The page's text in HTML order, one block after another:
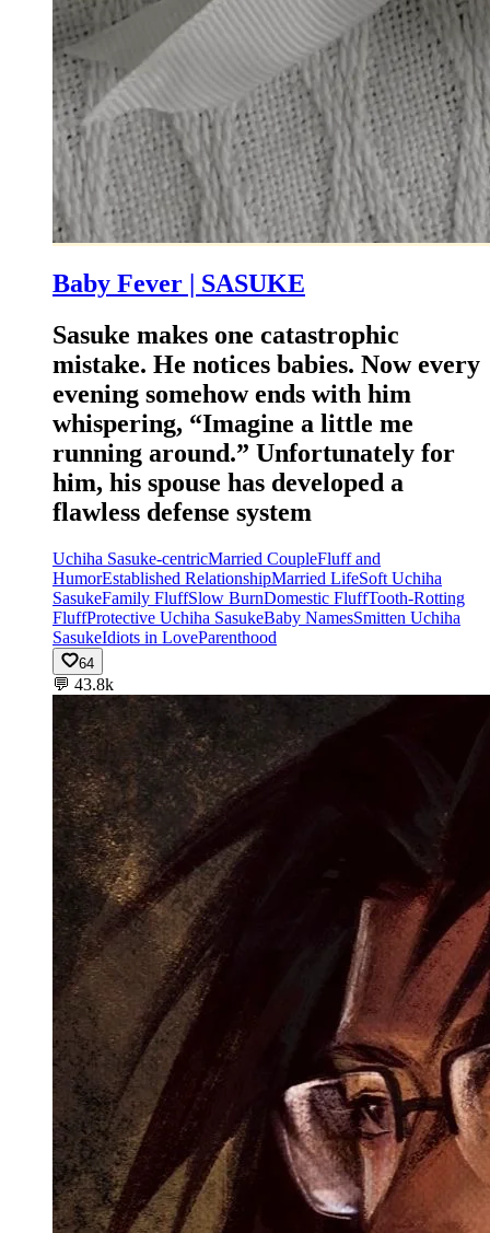
Baby Fever | SASUKE
Sasuke makes one catastrophic
mistake. He notices babies. Now every
evening somehow ends with him
whispering, “Imagine a little me
running around.” Unfortunately for
him, his spouse has developed a
flawless defense system
Uchiha Sasuke-centricMarried CoupleFluff and
HumorEstablished RelationshipMarried LifeSoft Uchiha
SasukeFamily FluffSlow BurnDomestic FluffTooth-Rotting
FluffProtective Uchiha SasukeBaby NamesSmitten Uchiha
SasukeIdiots in LoveParenthood
64
💬 43.8k